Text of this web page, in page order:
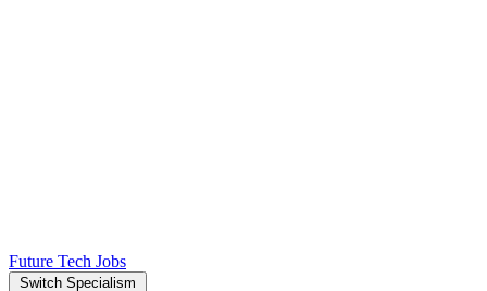
Future Tech Jobs
Switch Specialism